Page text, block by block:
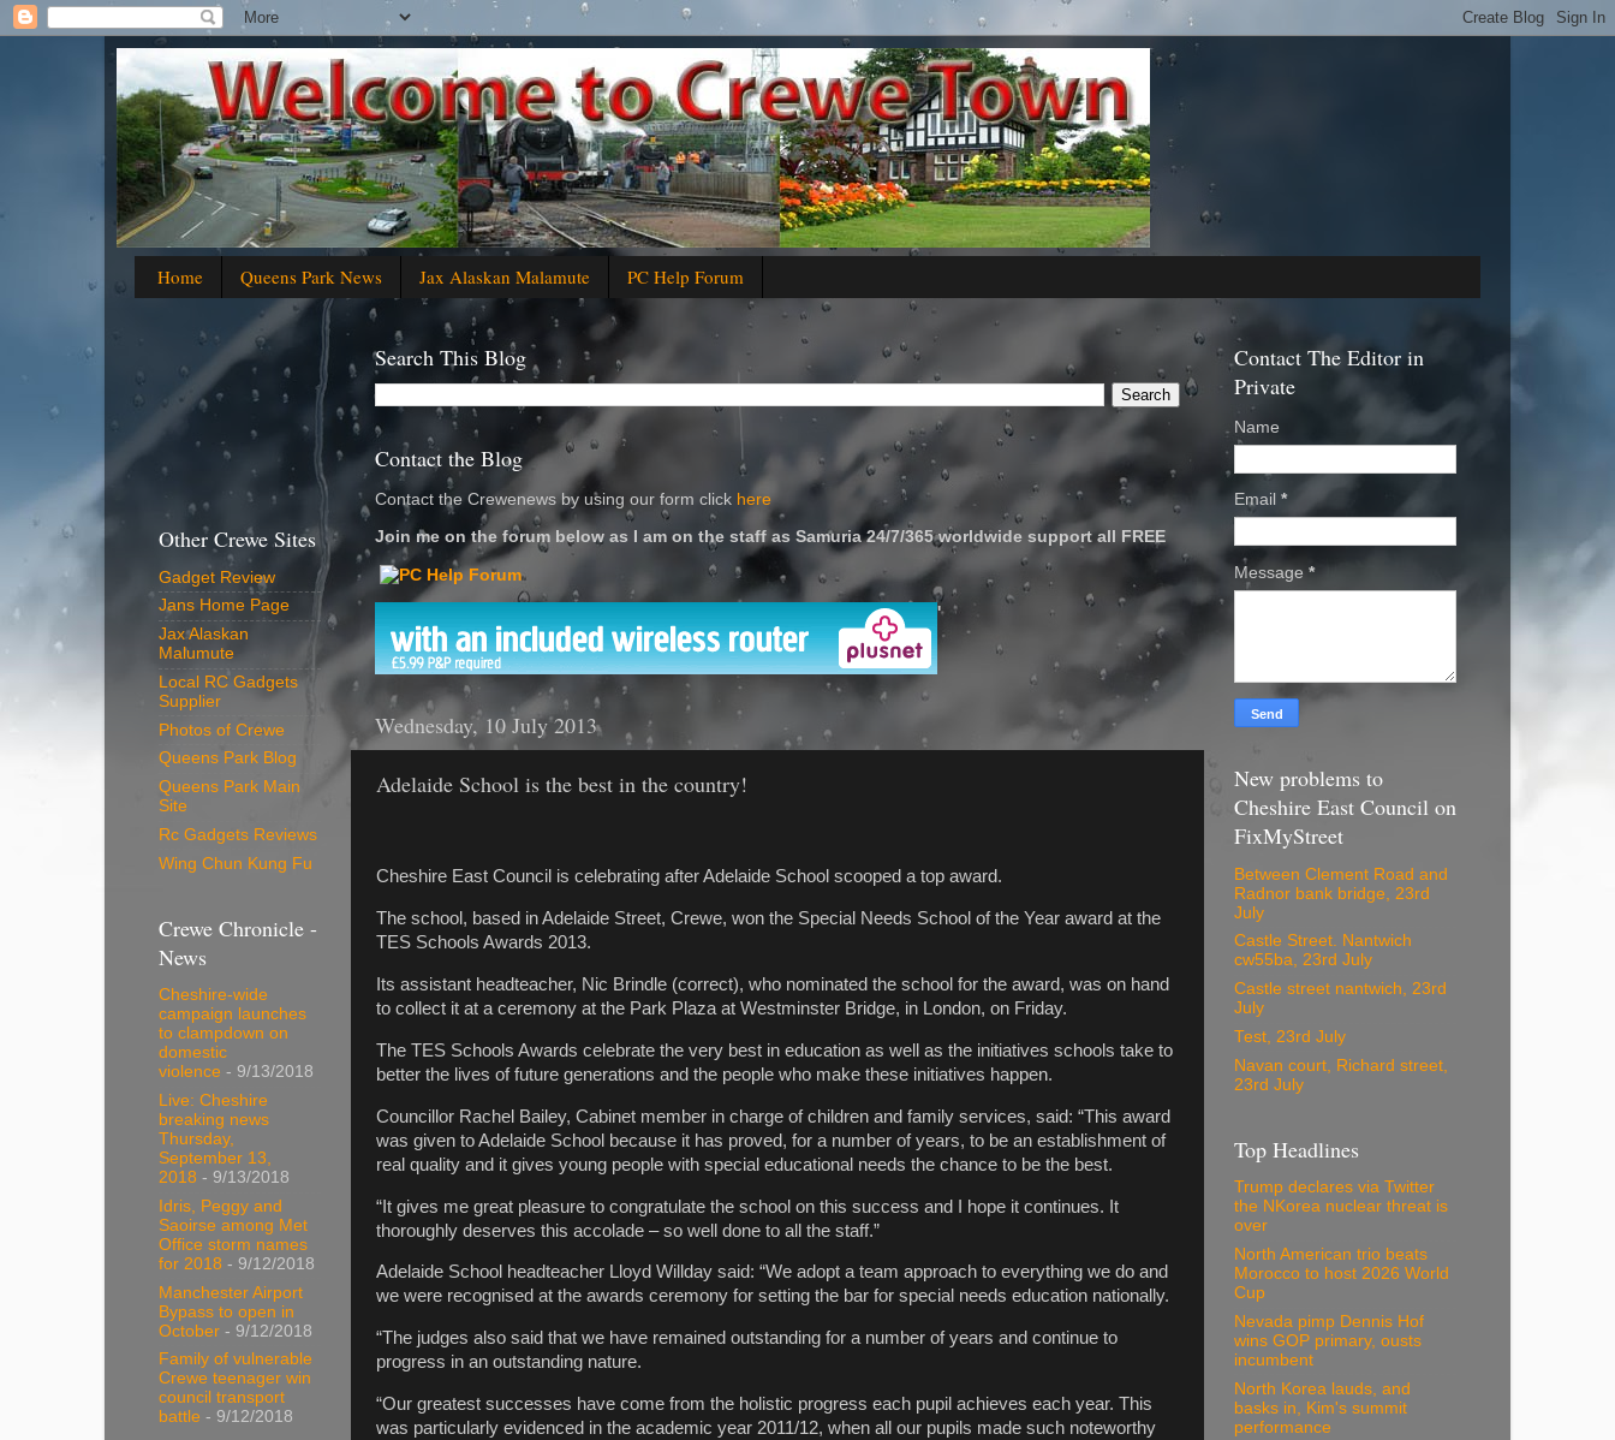
Home Queens Park News Jax Alaskan Malamute PC Help Forum
Search This Blog
Contact the Blog
Contact the Crewenews by using our form click here
Join me on the forum below as I am on the staff as Samuria 24/7/365 worldwide support all FREE
'
Wednesday, 10 July 2013
Adelaide School is the best in the country!
Cheshire East Council is celebrating after Adelaide School scooped a top award.
The school, based in Adelaide Street, Crewe, won the Special Needs School of the Year award at the
TES Schools Awards 2013.
Its assistant headteacher, Nic Brindle (correct), who nominated the school for the award, was on hand
to collect it at a ceremony at the Park Plaza at Westminster Bridge, in London, on Friday.
The TES Schools Awards celebrate the very best in education as well as the initiatives schools take to
better the lives of future generations and the people who make these initiatives happen.
Councillor Rachel Bailey, Cabinet member in charge of children and family services, said: “This award
was given to Adelaide School because it has proved, for a number of years, to be an establishment of
real quality and it gives young people with special educational needs the chance to be the best.
“It gives me great pleasure to congratulate the school on this success and I hope it continues. It
thoroughly deserves this accolade – so well done to all the staff.”
Adelaide School headteacher Lloyd Willday said: “We adopt a team approach to everything we do and
we were recognised at the awards ceremony for setting the bar for special needs education nationally.
“The judges also said that we have remained outstanding for a number of years and continue to
progress in an outstanding nature.
“Our greatest successes have come from the holistic progress each pupil achieves each year. This
was particularly evidenced in the academic year 2011/12, when all our pupils made such noteworthy
Other Crewe Sites
Gadget Review
Jans Home Page
Jax Alaskan
Malumute
Local RC Gadgets
Supplier
Photos of Crewe
Queens Park Blog
Queens Park Main
Site
Rc Gadgets Reviews
Wing Chun Kung Fu
Crewe Chronicle -
News
Cheshire-wide
campaign launches
to clampdown on
domestic
violence - 9/13/2018
Live: Cheshire
breaking news
Thursday,
September 13,
2018 - 9/13/2018
Idris, Peggy and
Saoirse among Met
Office storm names
for 2018 - 9/12/2018
Manchester Airport
Bypass to open in
October - 9/12/2018
Family of vulnerable
Crewe teenager win
council transport
battle - 9/12/2018
Contact The Editor in
Private
Name
Email *
Message *
New problems to
Cheshire East Council on
FixMyStreet
Between Clement Road and
Radnor bank bridge, 23rd
July
Castle Street. Nantwich
cw55ba, 23rd July
Castle street nantwich, 23rd
July
Test, 23rd July
Navan court, Richard street,
23rd July
Top Headlines
Trump declares via Twitter
the NKorea nuclear threat is
over
North American trio beats
Morocco to host 2026 World
Cup
Nevada pimp Dennis Hof
wins GOP primary, ousts
incumbent
North Korea lauds, and
basks in, Kim's summit
performance